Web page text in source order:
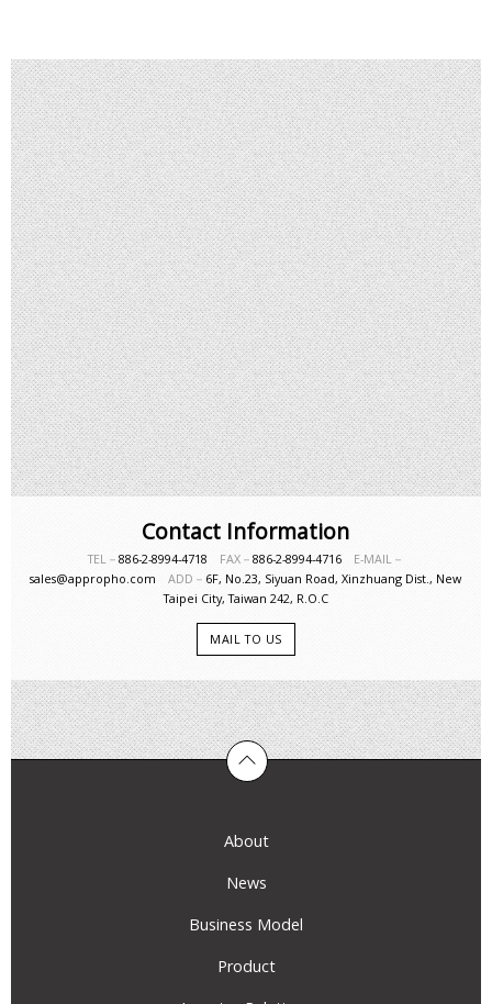
Contact Information
TEL－ 886-2-8994-4718 FAX－ 886-2-8994-4716 E-MAIL－
sales@appropho.comADD－ 6F, No.23, Siyuan Road, Xinzhuang Dist., New
Taipei City, Taiwan 242, R.O.C
MAIL TO US
About
News
Business Model
Product